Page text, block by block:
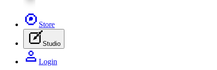
Store
Studio
Login